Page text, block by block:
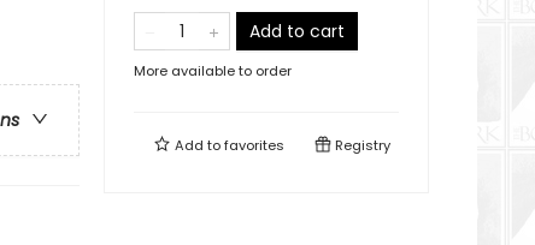
Add to cart
More available to order
Add tofavorites Registry